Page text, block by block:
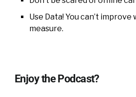
Use Data! You can’t improve
measure.
Enjoy the Podcast?